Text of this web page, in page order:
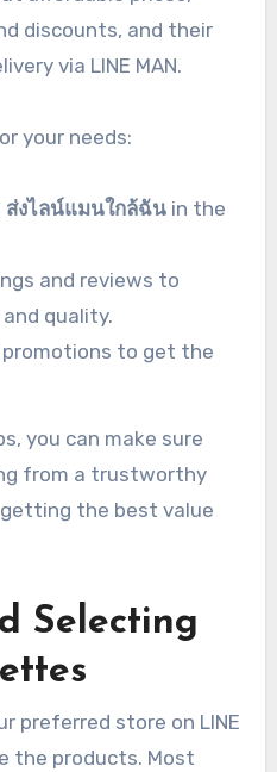
discounts, and their
via LINE MAN.
your needs:
ส่งไลน์แมนใกล้ฉัน in the
and reviews to
quality.
promotions to get the
you can make sure
from a trustworthy
the best value
Selecting
preferred store on LINE
the products. Most